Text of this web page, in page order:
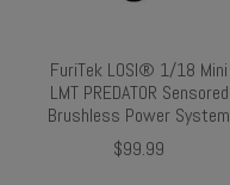
FuriTek LOSI® 1/18 Mini
LMT PREDATOR Sensored
Brushless Power System
$99.99